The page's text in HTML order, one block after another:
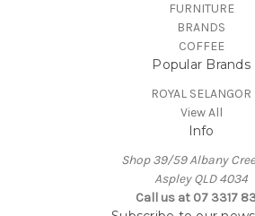
FURNITURE
BRANDS
COFFEE
Popular Brands
ROYAL SELANGOR
View All
Info
Shop 39/59 Albany
Aspley QLD 4034
Call us at 07 3317